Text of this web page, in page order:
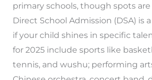
primary schools, though spots
Direct School Admission (DSA) is
if your child shines in specific
for 2025 include sports like
tennis, and wushu; performing